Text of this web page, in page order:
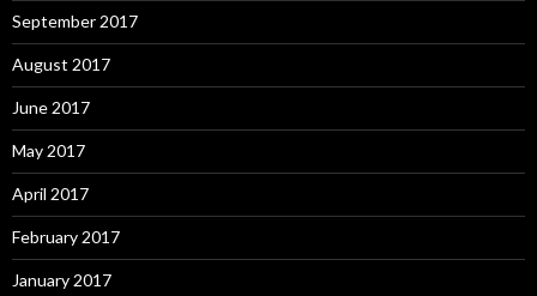
September 2017
August 2017
June 2017
May 2017
April 2017
February 2017
January 2017